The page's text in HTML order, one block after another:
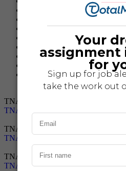
TNAA Press Releases
Travel Nurse Resources
Travel Nursing Tips
Travel Tech Resources
Traveler Stories
TNAA News
TNAA Earns Top Rated Recognition
TNAA News
TNAA Wins Best Travel Nursing
TNAA News
TNAA Named 2024 Best Travel